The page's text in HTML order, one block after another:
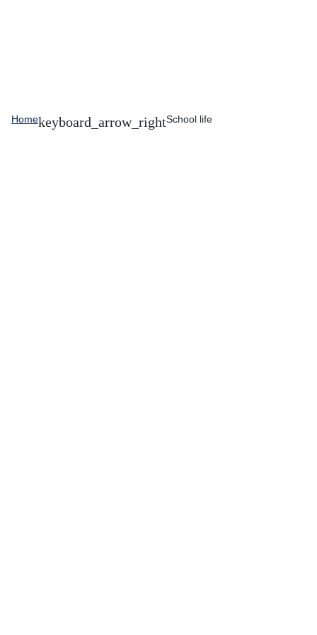
Home School life